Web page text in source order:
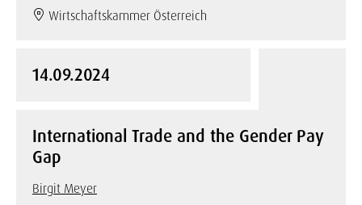
Wirtschaftskammer Österreich
14.09.2024
International Trade and the Gender Pay
Gap
Birgit Meyer